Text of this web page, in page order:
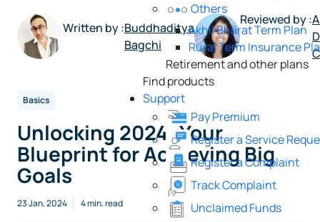
Others
Akhil Bharat Term Plan
Rural Term Insurance
Retirement and other plans
Find products
Support
Pay Premium
Register a Service
Register a Complaint
Track Complaint
Unclaimed Funds
Written by :Buddhaditya
Bagchi
Reviewed by :
Basics
Unlocking 2024: Your
Blueprint for Achieving Big
Goals
23 Jan, 2024 4 min. read